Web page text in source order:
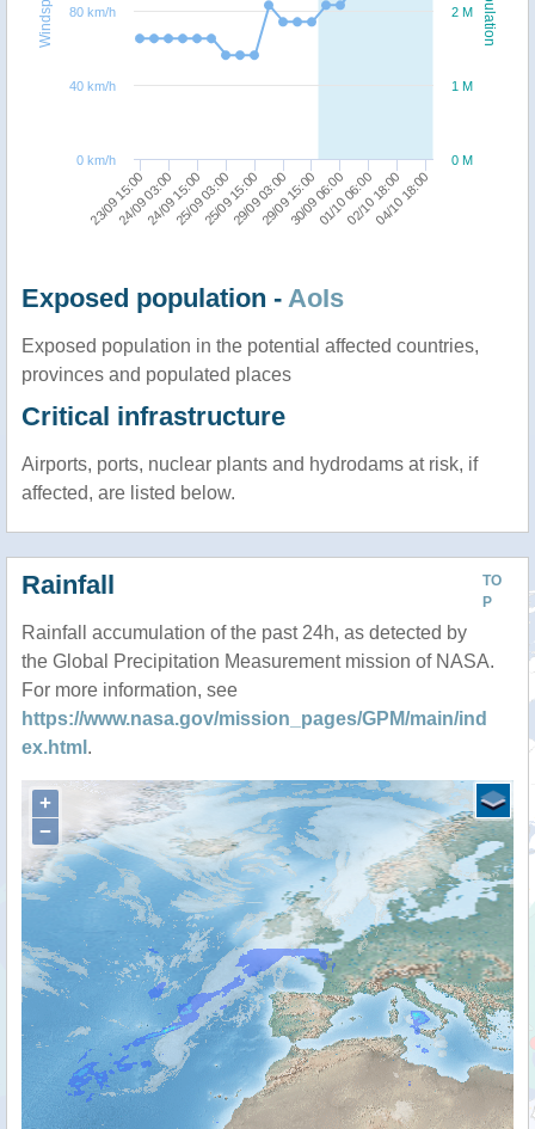
23/09 15:00
24/09 03:0024/09 15:0025/09 03:0025/09 15:0029/09 03:0029/09 15:0030/09 06:0001/10 06:0002/10 18:00
04/10 18:00
0 M
1 M
2 M
0 km/h
40 km/h
80 km/h
Exposed population - AoIs
Exposed population in the potential affected countries,
provinces and populated places
Critical infrastructure
Airports, ports, nuclear plants and hydrodams at risk, if
affected, are listed below.
TO
P
Rainfall
Rainfall accumulation of the past 24h, as detected by
the Global Precipitation Measurement mission of NASA.
For more information, see
https://www.nasa.gov/mission_pages/GPM/main/ind
ex.html .
+
−